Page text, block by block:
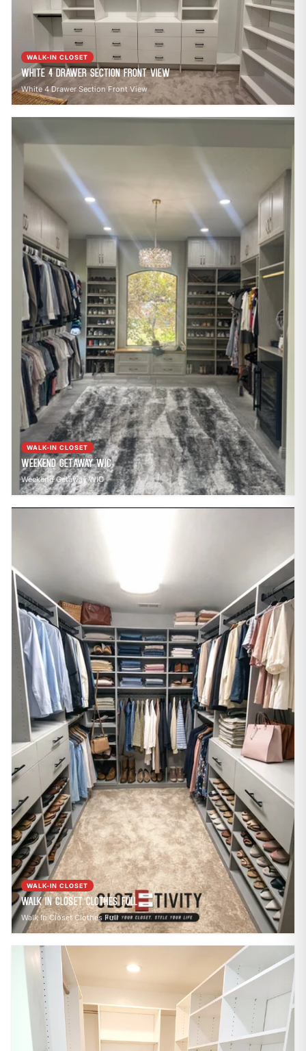
CALL NOW mail
CLOZETIVITY OF CHARLOTTECLOZETIVITY.COM
WALK-IN CLOSET
White 4 Drawer Section Front View
White 4 Drawer Section Front View
WALK-IN CLOSET
Weekend Getaway WIC
Weekend Getaway WIC
WALK-IN CLOSET
Walk In Closet Clothes Full
Walk In Closet Clothes Full